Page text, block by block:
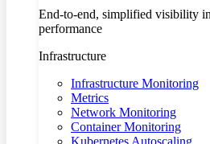
End-to-end, simplified visibility
performance
Infrastructure
Infrastructure Monitoring
Metrics
Network Monitoring
Container Monitoring
Kubernetes Autoscaling